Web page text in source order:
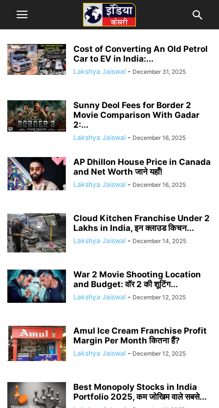
Cost of Converting An Old Petrol
Car to EV in India:...
Lakshya Jaiswal - December 31, 2025
Sunny Deol Fees for Border 2
Movie Comparison With Gadar
2:...
Lakshya Jaiswal - December 16, 2025
AP Dhillon House Price in Canada
and Net Worth जाने यहाँ!
Lakshya Jaiswal - December 16, 2025
Cloud Kitchen Franchise Under 2
Lakhs in India, इन क्लाउड किचन...
Lakshya Jaiswal - December 14, 2025
War 2 Movie Shooting Location
and Budget: वॉर 2 की शूटिंग...
Lakshya Jaiswal - December 12, 2025
Amul Ice Cream Franchise Profit
Margin Per Month कितना हैं?
Lakshya Jaiswal - December 12, 2025
Best Monopoly Stocks in India
Portfolio 2025, कम जोखिम वाले सबसे...